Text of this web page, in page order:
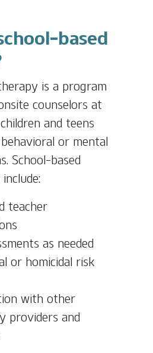
based
is a program
counselors at
and teens
or mental
School-based
teacher
as needed
or homicidal risk
with other
providers and